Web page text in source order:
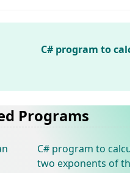
C# program to
Programs
C# program to
two exponents of